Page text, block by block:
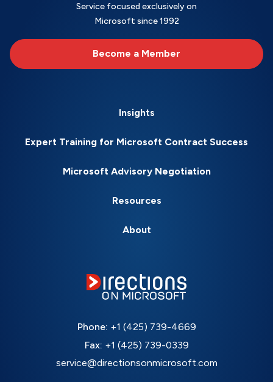
Service focused exclusively on
Microsoft since 1992
Become a Member
Insights
Expert Training for Microsoft Contract Success
Microsoft Advisory Negotiation
Resources
About
Phone: +1 (425) 739-4669
Fax: +1 (425) 739-0339
service@directionsonmicrosoft.com